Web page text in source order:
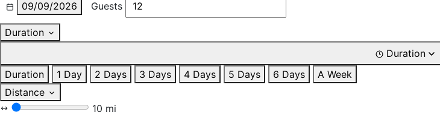
09/09/2026
Guests
Duration
Duration
Duration
1 Day 2 Days 3 Days 4 Days 5 Days 6 Days
A Week
Distance
10 mi